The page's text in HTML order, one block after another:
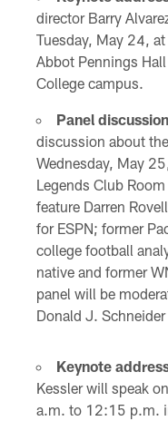
director Barry
Tuesday, May 24,
Abbot Pennings
College campus.
Panel
discussion about
Wednesday, May
Legends Club
feature Darren
for ESPN; former
college football
native and former
panel will be
Donald J.
Keynote
Kessler will speak
a.m. to 12:15 p.m.